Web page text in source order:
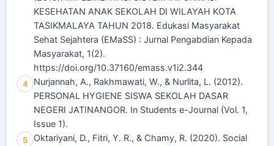
KESEHATAN ANAK SEKOLAH DI WILAYAH KOTA
TASIKMALAYA TAHUN 2018. Edukasi Masyarakat
Sehat Sejahtera (EMaSS) : Jurnal Pengabdian Kepada
Masyarakat, 1(2).
https://doi.org/10.37160/emass.v1i2.344
4
Nurjannah, A., Rakhmawati, W., & Nurlita, L. (2012).
PERSONAL HYGIENE SISWA SEKOLAH DASAR
NEGERI JATINANGOR. In Students e-Journal (Vol. 1,
Issue 1).
5
Oktariyani, D., Fitri, Y. R., & Chamy, R. (2020). Social